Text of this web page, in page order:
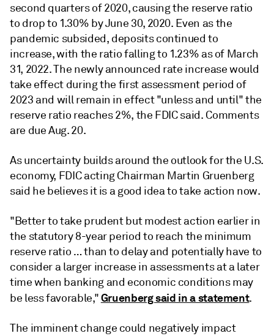
second quarters of 2020, causing the reserve ratio
to drop to 1.30% by June 30, 2020. Even as the
pandemic subsided, deposits continued to
increase, with the ratio falling to 1.23% as of March
31, 2022. The newly announced rate increase would
take effect during the first assessment period of
2023 and will remain in effect "unless and until" the
reserve ratio reaches 2%, the FDIC said. Comments
are due Aug. 20.
As uncertainty builds around the outlook for the U.S.
economy, FDIC acting Chairman Martin Gruenberg
said he believes it is a good idea to take action now.
"Better to take prudent but modest action earlier in
the statutory 8-year period to reach the minimum
reserve ratio … than to delay and potentially have to
consider a larger increase in assessments at a later
time when banking and economic conditions may
be less favorable,"Gruenberg said in a statement.
The imminent change could negatively impact